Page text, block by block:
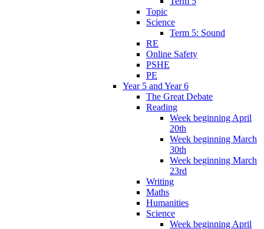
Topic
Science
Term 5: Sound
RE
Online Safety
PSHE
PE
Year 5 and Year 6
The Great Debate
Reading
Week beginning April
20th
Week beginning March
30th
Week beginning March
23rd
Writing
Maths
Humanities
Science
Week beginning April